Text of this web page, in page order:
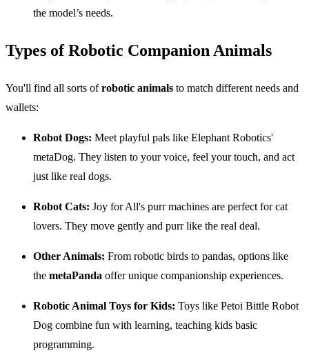
the model’s needs.
Types of Robotic Companion Animals
You'll find all sorts ofrobotic animals to match different needs and
wallets:
Robot Dogs: Meet playful pals like Elephant Robotics'
metaDog. They listen to your voice, feel your touch, and act
just like real dogs.
Robot Cats: Joy for All's purr machines are perfect for cat
lovers. They move gently and purr like the real deal.
Other Animals: From robotic birds to pandas, options like
the metaPanda offer unique companionship experiences.
Robotic Animal Toys for Kids: Toys like Petoi Bittle Robot
Dog combine fun with learning, teaching kids basic
programming.